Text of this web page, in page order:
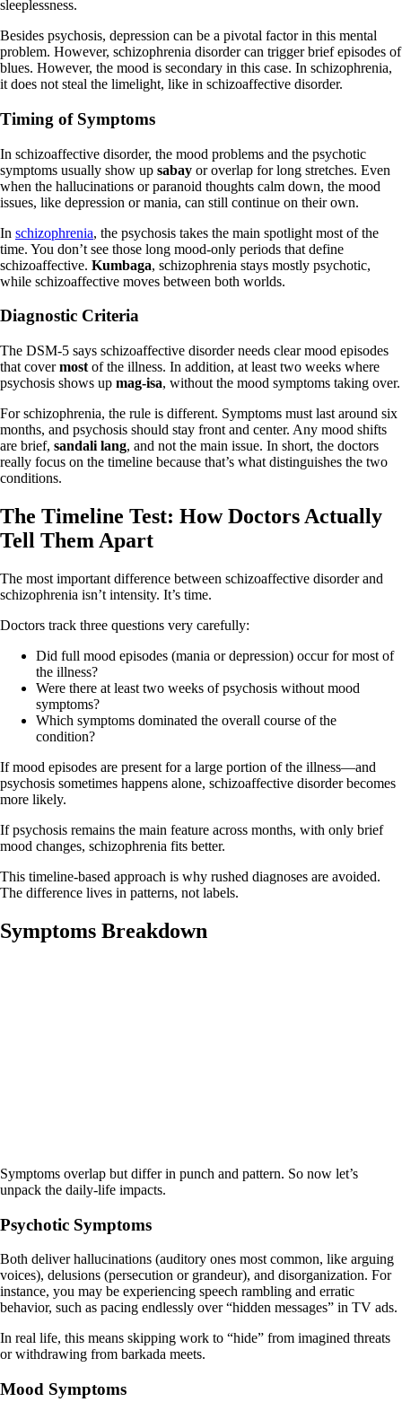
sleeplessness.
Besides psychosis, depression can be a pivotal factor in this mental
problem. However, schizophrenia disorder can trigger brief episodes of
blues. However, the mood is secondary in this case. In schizophrenia,
it does not steal the limelight, like in schizoaffective disorder.
Timing of Symptoms
In schizoaffective disorder, the mood problems and the psychotic
symptoms usually show up sabay or overlap for long stretches. Even
when the hallucinations or paranoid thoughts calm down, the mood
issues, like depression or mania, can still continue on their own.
In schizophrenia, the psychosis takes the main spotlight most of the
time. You don’t see those long mood‑only periods that define
schizoaffective. Kumbaga, schizophrenia stays mostly psychotic,
while schizoaffective moves between both worlds.
Diagnostic Criteria
The DSM‑5 says schizoaffective disorder needs clear mood episodes
that covermost of the illness. In addition, at least two weeks where
psychosis shows up mag‑isa, without the mood symptoms taking over.
For schizophrenia, the rule is different. Symptoms must last around six
months, and psychosis should stay front and center. Any mood shifts
are brief, sandali lang, and not the main issue. In short, the doctors
really focus on the timeline because that’s what distinguishes the two
conditions.
The Timeline Test: How Doctors Actually
Tell Them Apart
The most important difference between schizoaffective disorder and
schizophrenia isn’t intensity. It’s time.
Doctors track three questions very carefully:
Did full mood episodes (mania or depression) occur for most of
the illness?
Were there at least two weeks of psychosis without mood
symptoms?
Which symptoms dominated the overall course of the
condition?
If mood episodes are present for a large portion of the illness—and
psychosis sometimes happens alone, schizoaffective disorder becomes
more likely.
If psychosis remains the main feature across months, with only brief
mood changes, schizophrenia fits better.
This timeline‑based approach is why rushed diagnoses are avoided.
The difference lives in patterns, not labels.
Symptoms Breakdown
Symptoms overlap but differ in punch and pattern. So now let’s
unpack the daily-life impacts.
Psychotic Symptoms
Both deliver hallucinations (auditory ones most common, like arguing
voices), delusions (persecution or grandeur), and disorganization. For
instance, you may be experiencing speech rambling and erratic
behavior, such as pacing endlessly over “hidden messages” in TV ads.
In real life, this means skipping work to “hide” from imagined threats
or withdrawing from barkada meets.
Mood Symptoms